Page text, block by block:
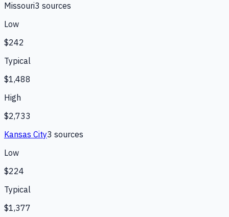
Missouri3 sources
Low
$242
Typical
$1,488
High
$2,733
Kansas City3 sources
Low
$224
Typical
$1,377